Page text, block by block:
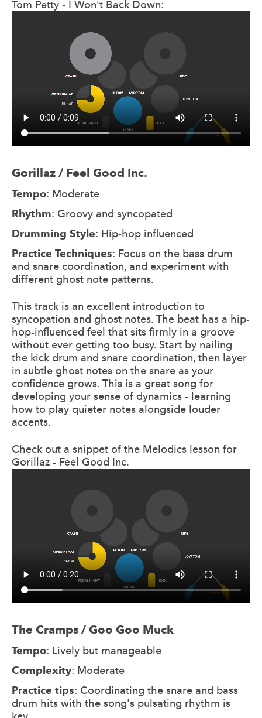
Tom Petty - I Won't Back Down:
Gorillaz / Feel Good Inc.
Tempo: Moderate
Rhythm: Groovy and syncopated
Drumming Style: Hip-hop influenced
Practice Techniques: Focus on the bass drum
and snare coordination, and experiment with
different ghost note patterns.
This track is an excellent introduction to
syncopation and ghost notes. The beat has a hip-
hop-influenced feel that sits firmly in a groove
without ever getting too busy. Start by nailing
the kick drum and snare coordination, then layer
in subtle ghost notes on the snare as your
confidence grows. This is a great song for
developing your sense of dynamics - learning
how to play quieter notes alongside louder
accents.
Check out a snippet of the Melodics lesson for
Gorillaz - Feel Good Inc.
The Cramps / Goo Goo Muck
Tempo: Lively but manageable
Complexity: Moderate
Practice tips: Coordinating the snare and bass
drum hits with the song's pulsating rhythm is